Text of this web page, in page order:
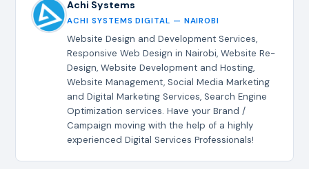
Achi Systems
ACHI SYSTEMS DIGITAL — NAIROBI
Website Design and Development Services,
Responsive Web Design in Nairobi, Website Re-
Design, Website Development and Hosting,
Website Management, Social Media Marketing
and Digital Marketing Services, Search Engine
Optimization services. Have your Brand /
Campaign moving with the help of a highly
experienced Digital Services Professionals!